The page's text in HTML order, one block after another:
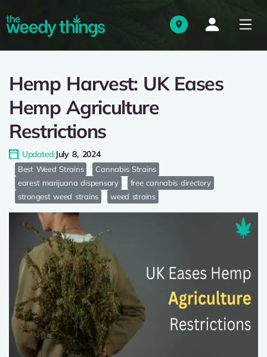
Hemp Harvest: UK Eases
Hemp Agriculture
Restrictions
Updated:July 8, 2024
Best Weed Strains
Cannabis Strains
earest marijuana dispensary
free cannabis directory
strongest weed strains
weed strains